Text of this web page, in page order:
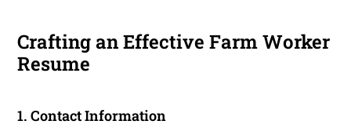
Crafting an Effective Farm Worker
Resume
1. Contact Information